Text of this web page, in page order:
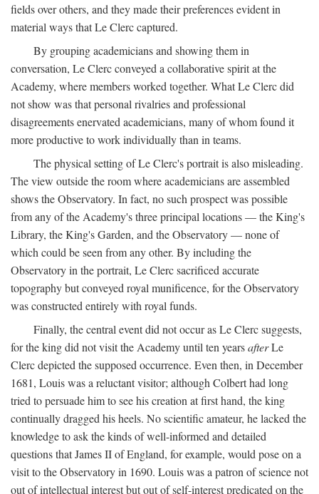
fields over others, and they made their preferences evident in
material ways that Le Clerc captured.
By grouping academicians and showing them in
conversation, Le Clerc conveyed a collaborative spirit at the
Academy, where members worked together. What Le Clerc did
not show was that personal rivalries and professional
disagreements enervated academicians, many of whom found it
more productive to work individually than in teams.
The physical setting of Le Clerc's portrait is also misleading.
The view outside the room where academicians are assembled
shows the Observatory. In fact, no such prospect was possible
from any of the Academy's three principal locations — the King's
Library, the King's Garden, and the Observatory — none of
which could be seen from any other. By including the
Observatory in the portrait, Le Clerc sacrificed accurate
topography but conveyed royal munificence, for the Observatory
was constructed entirely with royal funds.
Finally, the central event did not occur as Le Clerc suggests,
for the king did not visit the Academy until ten yearsafterLe
Clerc depicted the supposed occurrence. Even then, in December
1681, Louis was a reluctant visitor; although Colbert had long
tried to persuade him to see his creation at first hand, the king
continually dragged his heels. No scientific amateur, he lacked the
knowledge to ask the kinds of well-informed and detailed
questions that James II of England, for example, would pose on a
visit to the Observatory in 1690. Louis was a patron of science not
out of intellectual interest but out of self-interest predicated on the